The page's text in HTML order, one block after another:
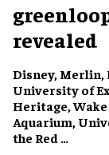
revealed
Disney, Merlin,
University of
Heritage,
Aquarium,
the Red …